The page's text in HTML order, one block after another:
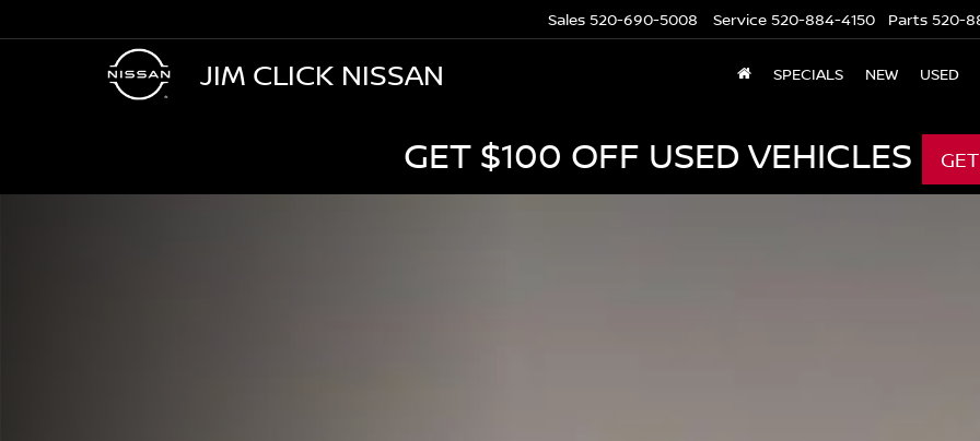
JIM CLICK NISSAN
Sales 520-690-5008 Service 520-884-4150 Parts 520-
SPECIALS NEW USED
GET $100 OFF USED VEHICLES